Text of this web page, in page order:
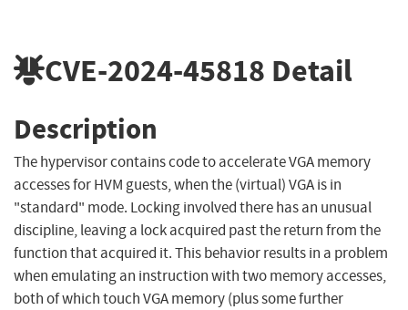
CVE-2024-45818 Detail
Description
The hypervisor contains code to accelerate VGA memory
accesses for HVM guests, when the (virtual) VGA is in
"standard" mode. Locking involved there has an unusual
discipline, leaving a lock acquired past the return from the
function that acquired it. This behavior results in a problem
when emulating an instruction with two memory accesses,
both of which touch VGA memory (plus some further